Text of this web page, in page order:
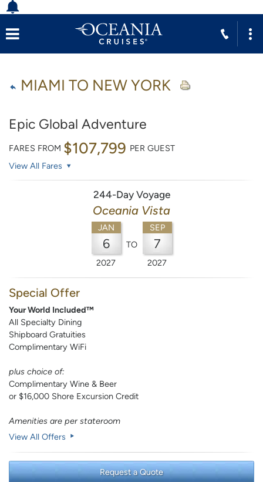
MIAMI TO NEW YORK
Epic Global Adventure
FARES FROM $107,799 PER GUEST
View All Fares
244-Day Voyage
Oceania Vista
JAN
6
2027
TO
SEP
7
2027
Special Offer
Your World Included™
All Specialty Dining
Shipboard Gratuities
Complimentary WiFi
plus choice of:
Complimentary Wine & Beer
or $16,000 Shore Excursion Credit
Amenities are per stateroom
View All Offers
Request a Quote